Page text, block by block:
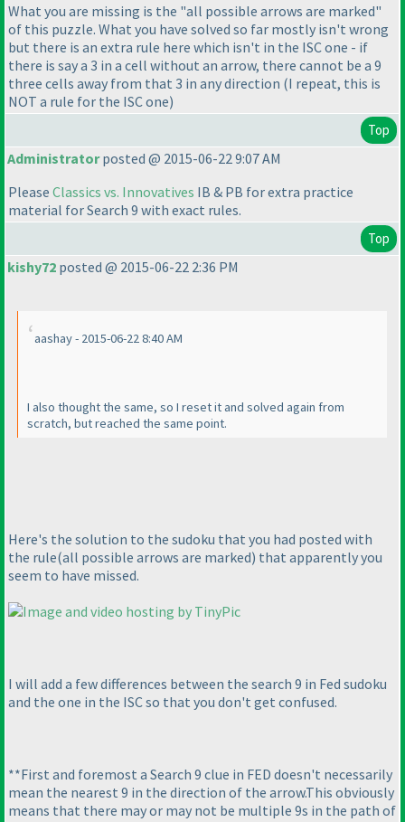
What you are missing is the "all possible arrows are marked"
of this puzzle. What you have solved so far mostly isn't wrong
but there is an extra rule here which isn't in the ISC one - if
there is say a 3 in a cell without an arrow, there cannot be a 9
three cells away from that 3 in any direction (I repeat, this is
NOT a rule for the ISC one)
Top
Administratorposted @ 2015-06-22 9:07 AM
Please Classics vs. Innovatives IB & PB for extra practice
material for Search 9 with exact rules.
Top
kishy72 posted @ 2015-06-22 2:36 PM
aashay - 2015-06-22 8:40 AM
I also thought the same, so I reset it and solved again from
scratch, but reached the same point.
Here's the solution to the sudoku that you had posted with
the rule(all possible arrows are marked) that apparently you
seem to have missed.
I will add a few differences between the search 9 in Fed sudoku
and the one in the ISC so that you don't get confused.
**First and foremost a Search 9 clue in FED doesn't necessarily
mean the nearest 9 in the direction of the arrow.This obviously
means that there may or may not be multiple 9s in the path of